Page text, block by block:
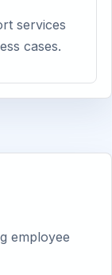
services
cases.
employee